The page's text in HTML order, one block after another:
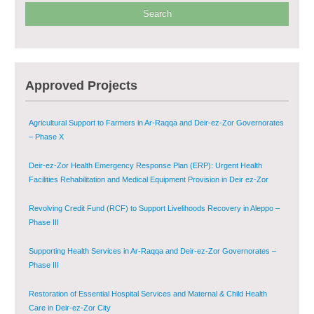
Approved Projects
Multi-Sector Rehabilitation Initiative in Jisr-Ash-Shugur – Phase II
Agricultural Support to Farmers in Ar-Raqqa and Deir-ez-Zor Governorates
– Phase X
Deir-ez-Zor Health Emergency Response Plan (ERP): Urgent Health
Facilities Rehabilitation and Medical Equipment Provision in Deir ez-Zor
Revolving Credit Fund (RCF) to Support Livelihoods Recovery in Aleppo –
Phase III
Supporting Health Services in Ar-Raqqa and Deir-ez-Zor Governorates –
Phase III
Restoration of Essential Hospital Services and Maternal & Child Health
Care in Deir-ez-Zor City